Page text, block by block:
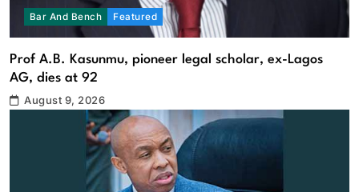
Bar And Bench Featured
Prof A.B. Kasunmu, pioneer legal scholar, ex-Lagos
AG, dies at 92
August 9, 2026